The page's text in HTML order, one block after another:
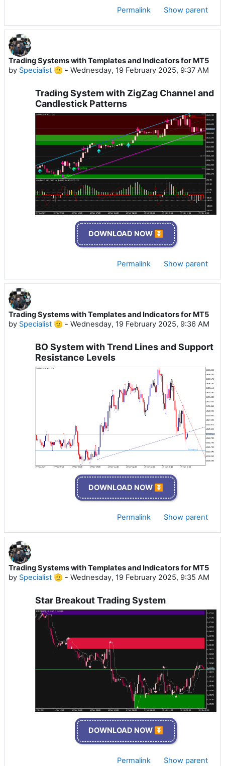
Permalink Show parent
Trading Systems with Templates and Indicators for MT5
by Specialist 🫡 - Wednesday, 19 February 2025, 9:37 AM
Trading System with ZigZag Channel and
Candlestick Patterns
DOWNLOAD NOW ⏬
Permalink Show parent
Trading Systems with Templates and Indicators for MT5
by Specialist 🫡 - Wednesday, 19 February 2025, 9:36 AM
BO System with Trend Lines and Support
Resistance Levels
DOWNLOAD NOW ⏬
Permalink Show parent
Trading Systems with Templates and Indicators for MT5
by Specialist 🫡 - Wednesday, 19 February 2025, 9:35 AM
Star Breakout Trading System
DOWNLOAD NOW ⏬
Permalink Show parent